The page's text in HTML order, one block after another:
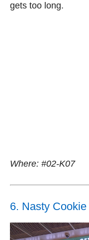
gets too long.
Where: #02-K07
6. Nasty Cookie